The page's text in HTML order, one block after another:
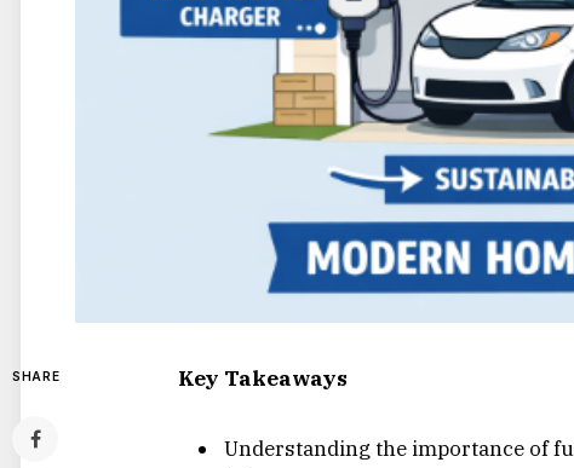
SHARE Key Takeaways
Understanding the importance of